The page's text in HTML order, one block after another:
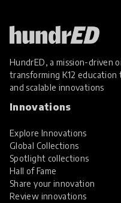
HundrED, a mission-driven
transforming K12 education
and scalable innovations
Innovations
Explore Innovations
Global Collections
Spotlight collections
Hall of Fame
Share your innovation
Review innovations